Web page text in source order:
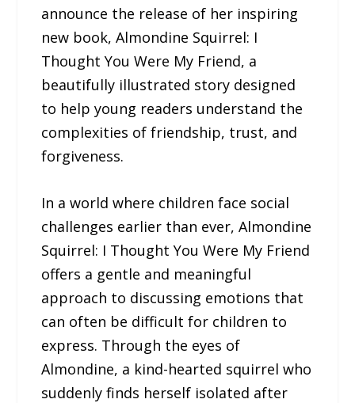
announce the release of her inspiring
new book, Almondine Squirrel: I
Thought You Were My Friend, a
beautifully illustrated story designed
to help young readers understand the
complexities of friendship, trust, and
forgiveness.
In a world where children face social
challenges earlier than ever, Almondine
Squirrel: I Thought You Were My Friend
offers a gentle and meaningful
approach to discussing emotions that
can often be difficult for children to
express. Through the eyes of
Almondine, a kind-hearted squirrel who
suddenly finds herself isolated after